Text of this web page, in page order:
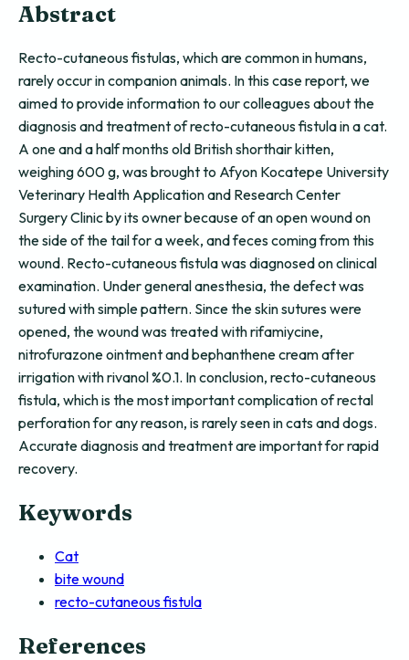
Abstract
Recto-cutaneous fistulas, which are common in humans,
rarely occur in companion animals. In this case report, we
aimed to provide information to our colleagues about the
diagnosis and treatment of recto-cutaneous fistula in a cat.
A one and a half months old British shorthair kitten,
weighing 600 g, was brought to Afyon Kocatepe University
Veterinary Health Application and Research Center
Surgery Clinic by its owner because of an open wound on
the side of the tail for a week, and feces coming from this
wound. Recto-cutaneous fistula was diagnosed on clinical
examination. Under general anesthesia, the defect was
sutured with simple pattern. Since the skin sutures were
opened, the wound was treated with rifamiycine,
nitrofurazone ointment and bephanthene cream after
irrigation with rivanol %0.1. In conclusion, recto-cutaneous
fistula, which is the most important complication of rectal
perforation for any reason, is rarely seen in cats and dogs.
Accurate diagnosis and treatment are important for rapid
recovery.
Keywords
Cat
bite wound
recto-cutaneous fistula
References